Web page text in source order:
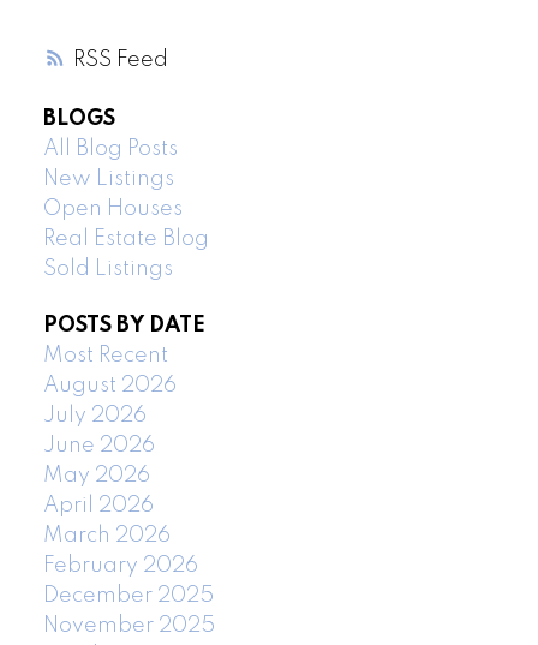
RSS
BLOGS
All Blog Posts
New Listings
Open Houses
Real Estate Blog
Sold Listings
POSTS BY DATE
Most Recent
August 2026
July 2026
June 2026
May 2026
April 2026
March 2026
February 2026
December 2025
November 2025